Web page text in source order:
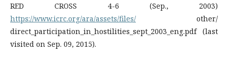
RED CROSS 4-6 (Sep., 2003)
https://www.icrc.org/ara/assets/files/ other/
direct_participation_in_hostilities_sept_2003_eng.pdf (last
visited on Sep. 09, 2015).